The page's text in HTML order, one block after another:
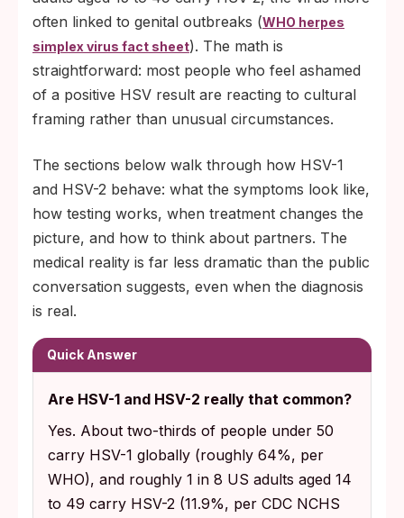
the chance of passing HSV-2 to a partner.
often linked to genital outbreaks (WHO herpes
simplex virus fact sheet). The math is
straightforward: most people who feel ashamed
of a positive HSV result are reacting to cultural
framing rather than unusual circumstances.
The sections below walk through how HSV-1
and HSV-2 behave: what the symptoms look like,
how testing works, when treatment changes the
picture, and how to think about partners. The
medical reality is far less dramatic than the public
conversation suggests, even when the diagnosis
is real.
Quick Answer
Are HSV-1 and HSV-2 really that common?
Yes. About two-thirds of people under 50
carry HSV-1 globally (roughly 64%, per
WHO), and roughly 1 in 8 US adults aged 14
to 49 carry HSV-2 (11.9%, per CDC NCHS